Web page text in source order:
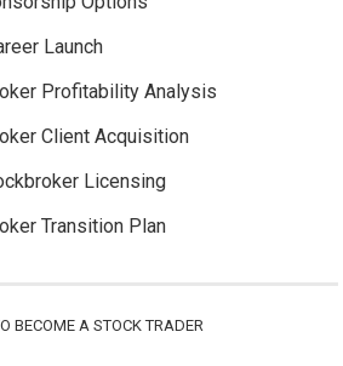
Launch
Profitability Analysis
Client Acquisition
Licensing
Transition Plan
BECOME A STOCK TRADER